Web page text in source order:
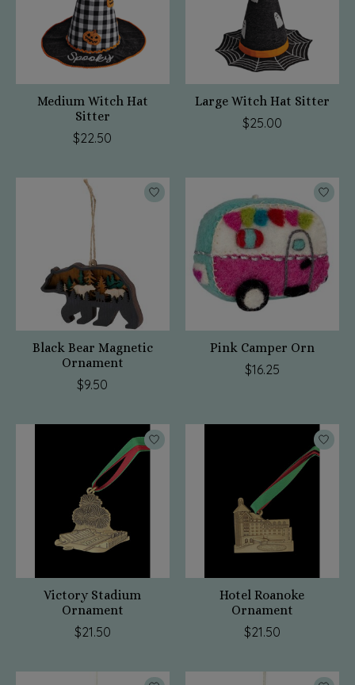
Medium Witch Hat
Sitter
$22.50
Large Witch Hat Sitter
$25.00
Black Bear Magnetic
Ornament
$9.50
Pink Camper Orn
$16.25
Victory Stadium
Ornament
$21.50
Hotel Roanoke
Ornament
$21.50